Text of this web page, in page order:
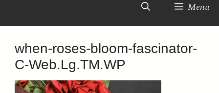
Menu
when-roses-bloom-fascinator-
C-Web.Lg.TM.WP